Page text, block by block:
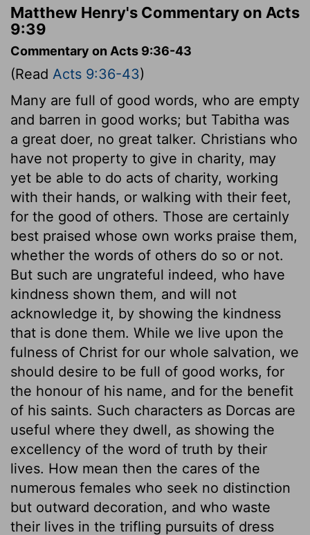
Matthew Henry's Commentary on Acts
9:39
Commentary on Acts 9:36-43
(Read Acts 9:36-43)
Many are full of good words, who are empty
and barren in good works; but Tabitha was
a great doer, no great talker. Christians who
have not property to give in charity, may
yet be able to do acts of charity, working
with their hands, or walking with their feet,
for the good of others. Those are certainly
best praised whose own works praise them,
whether the words of others do so or not.
But such are ungrateful indeed, who have
kindness shown them, and will not
acknowledge it, by showing the kindness
that is done them. While we live upon the
fulness of Christ for our whole salvation, we
should desire to be full of good works, for
the honour of his name, and for the benefit
of his saints. Such characters as Dorcas are
useful where they dwell, as showing the
excellency of the word of truth by their
lives. How mean then the cares of the
numerous females who seek no distinction
but outward decoration, and who waste
their lives in the trifling pursuits of dress